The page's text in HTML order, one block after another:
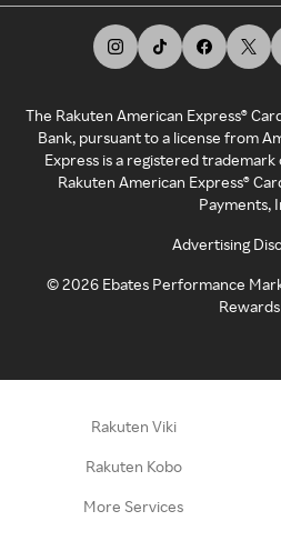
The Rakuten American Express®
Bank, pursuant to a license from
Express is a registered trademark
Rakuten American Express®
Payments,
Advertising
©2026 Ebates Performance
Rewards
Rakuten Viki
Rakuten Kobo
More Services